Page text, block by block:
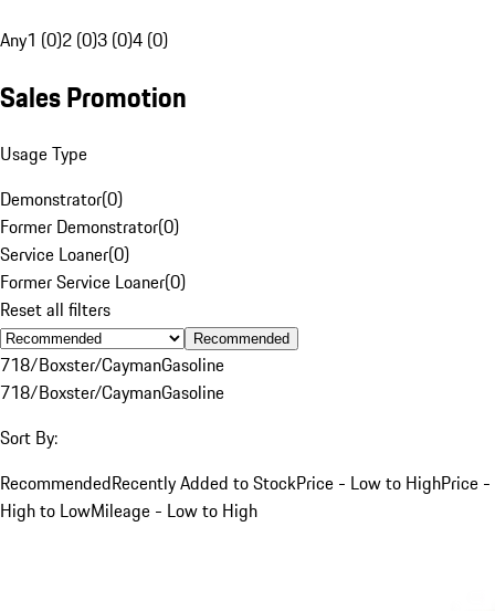
Any1 (0)2 (0)3 (0)4 (0)
Sales Promotion
Usage Type
Demonstrator(0)
Former Demonstrator(0)
Service Loaner(0)
Former Service Loaner(0)
Reset all filters
Recommended
718/Boxster/CaymanGasoline
718/Boxster/CaymanGasoline
Sort By:
RecommendedRecently Added to StockPrice - Low to HighPrice -
High to LowMileage - Low to High